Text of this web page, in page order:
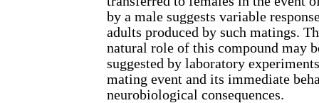
by a male suggests variable
adults produced by such matings.
natural role of this compound may
suggested by laboratory
mating event and its immediate
neurobiological consequences.